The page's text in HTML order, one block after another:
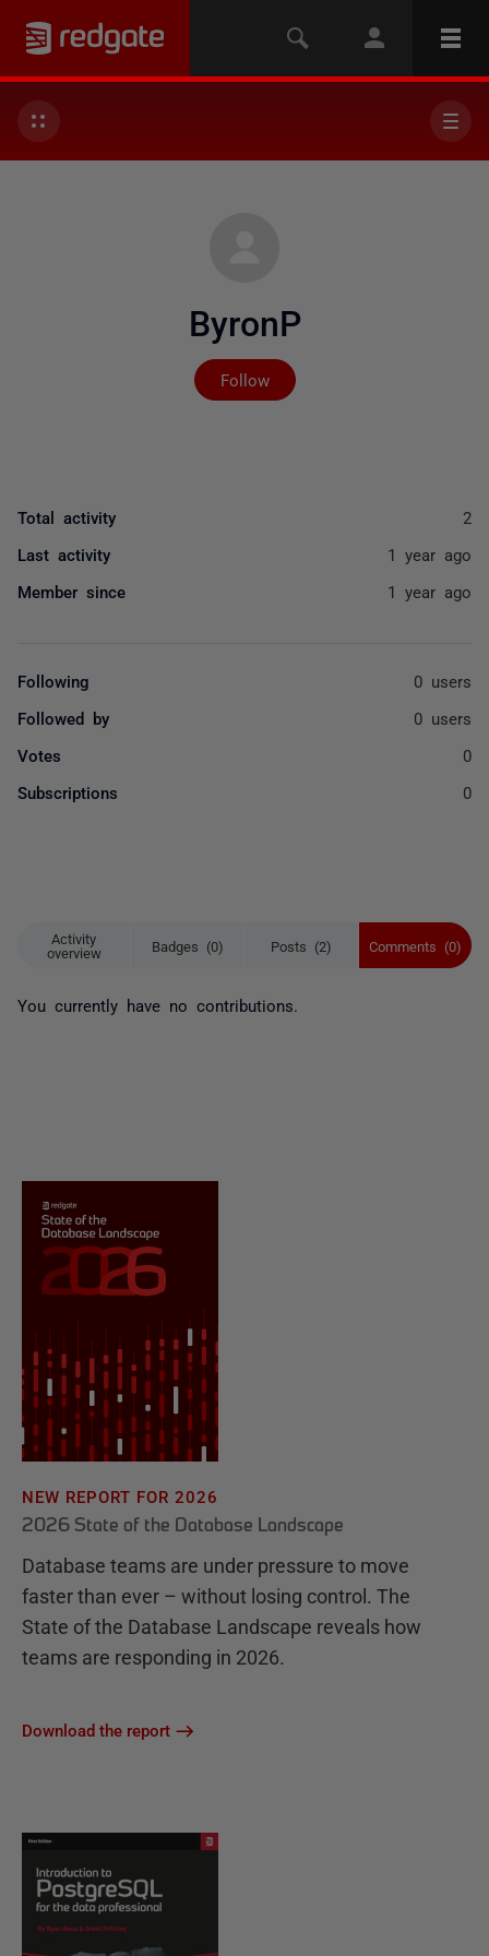
ByronP
Follow
Not yet followed by
Activity
overview
Badges (0) Posts (2) Comments (0)
You currently have no contributions.
Total activity 2
Last activity 1 year ago
Member since 1 year ago
Following 0 users
Followed by 0 users
Votes 0
Subscriptions 0